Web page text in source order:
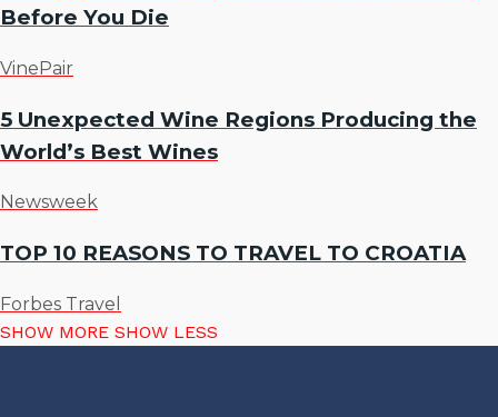
Before You Die
VinePair
5 Unexpected Wine Regions Producing the
World’s Best Wines
Newsweek
TOP 10 REASONS TO TRAVEL TO CROATIA
Forbes Travel
SHOW MORE SHOW LESS